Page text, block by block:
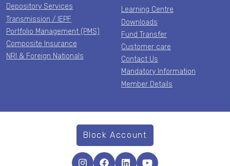
Depository Services
Transmission / IEPF
Portfolio Management (PMS)
Composite Insurance
NRI & Foreign Nationals
Learning Centre
Downloads
Fund Transfer
Customer care
Contact Us
Mandatory Information
Member Details
Block Account